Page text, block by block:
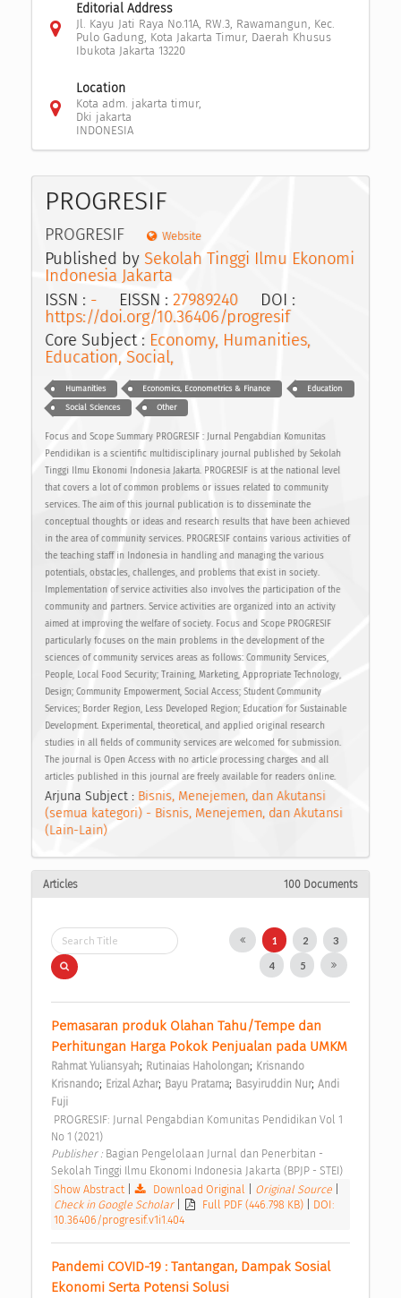
Editorial Address
Jl. Kayu Jati Raya No.11A, RW.3, Rawamangun, Kec.
Pulo Gadung, Kota Jakarta Timur, Daerah Khusus
Ibukota Jakarta 13220
Location
Kota adm. jakarta timur,
Dki jakarta
INDONESIA
PROGRESIF
PROGRESIF Website
Published by Sekolah Tinggi Ilmu Ekonomi
Indonesia Jakarta
ISSN : - EISSN : 27989240 DOI :
https://doi.org/10.36406/progresif
Core Subject : Economy, Humanities,
Education, Social,
Humanities Economics, Econometrics & Finance Education
Social Sciences Other
Focus and Scope Summary PROGRESIF : Jurnal Pengabdian Komunitas
Pendidikan is a scientific multidisciplinary journal published by Sekolah
Tinggi Ilmu Ekonomi Indonesia Jakarta. PROGRESIF is at the national level
that covers a lot of common problems or issues related to community
services. The aim of this journal publication is to disseminate the
conceptual thoughts or ideas and research results that have been achieved
in the area of community services. PROGRESIF contains various activities of
the teaching staff in Indonesia in handling and managing the various
potentials, obstacles, challenges, and problems that exist in society.
Implementation of service activities also involves the participation of the
community and partners. Service activities are organized into an activity
aimed at improving the welfare of society. Focus and Scope PROGRESIF
particularly focuses on the main problems in the development of the
sciences of community services areas as follows: Community Services,
People, Local Food Security; Training, Marketing, Appropriate Technology,
Design; Community Empowerment, Social Access; Student Community
Services; Border Region, Less Developed Region; Education for Sustainable
Development. Experimental, theoretical, and applied original research
studies in all fields of community services are welcomed for submission.
The journal is Open Access with no article processing charges and all
articles published in this journal are freely available for readers online.
Arjuna Subject : Bisnis, Menejemen, dan Akutansi
(semua kategori) - Bisnis, Menejemen, dan Akutansi
(Lain-Lain)
Articles 100 Documents
1 2 3
4 5
Pemasaran produk Olahan Tahu/Tempe dan
Rahmat Yuliansyah; Rutinaias Haholongan; Krisnando
Krisnando; Erizal Azhar; Bayu Pratama; Basyiruddin Nur; Andi
Fuji
No 1 (2021)
Publisher : Bagian Pengelolaan Jurnal dan Penerbitan -
Sekolah Tinggi Ilmu Ekonomi Indonesia Jakarta (BPJP - STEI)
Show Abstract| Download Original Original Source
Check in Google Scholar
Full PDF (446.798 KB)
DOI:
10.36406/progresif.v1i1.404
Pandemi COVID-19 : Tantangan, Dampak Sosial
Ekonomi Serta Potensi Solusi